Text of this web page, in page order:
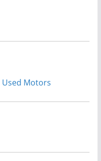
Used Motors